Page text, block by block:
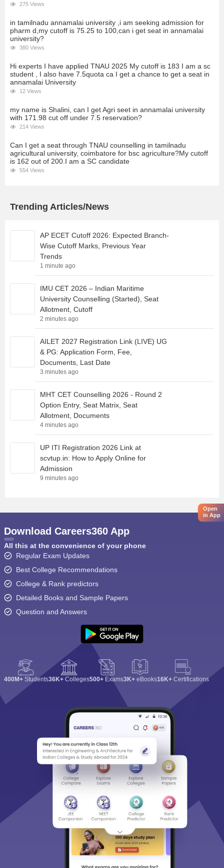
275 Views
in tamilnadu annamalai university ,i am seeking admission for
pharm d,my cutoff is 75.25 to 100,can i get seat in annamalai
university?
380 Views
Hi experts I have applied TNAU 2025 My cutoff is 183 I am a sc
student , I also have 7.5quota ca I get a chance to get a seat in
annamalai University
12 Views
my name is Shalini, can I get Agri seet in annamalai university
with 171.98 cut off under 7.5 reservation?
214 Views
Can I get a seat through TNAU counselling in tamilnadu
agricultural university, coimbatore for bsc agriculture?My cutoff
is 162 out of 200.I am a SC candidate
554 Views
Trending Articles/News
AP ECET Cutoff 2026: Expected Branch-
Wise Cutoff Marks, Previous Year
Trends
1 minute ago
IMU CET 2026 – Indian Maritime
University Counselling (Started), Seat
Allotment, Cutoff
2 minutes ago
AILET 2027 Registration Link (LIVE) UG
& PG: Application Form, Fee,
Documents, Last Date
3 minutes ago
MHT CET Counselling 2026 - Round 2
Option Entry, Seat Matrix, Seat
Allotment, Documents
4 minutes ago
UP ITI Registration 2026 Link at
scvtup.in: How to Apply Online for
Admission
9 minutes ago
Open
in App
Download Careers360 App
All this at the convenience of your phone
Regular Exam Updates
Best College Recommendations
College & Rank predictors
Detailed Books and Sample Papers
Question and Answers
400M+ Students36K+ Colleges500+ Exams3K+ eBooks16K+ Certifications